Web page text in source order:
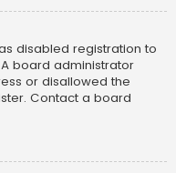
disabled registration to
board administrator
or disallowed the
Contact a board